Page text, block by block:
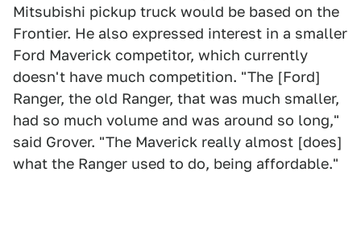
Mitsubishi pickup truck would be based on the
Frontier. He also expressed interest in a smaller
Ford Maverick competitor, which currently
doesn't have much competition. "The [Ford]
Ranger, the old Ranger, that was much smaller,
had so much volume and was around so long,"
said Grover. "The Maverick really almost [does]
what the Ranger used to do, being affordable."